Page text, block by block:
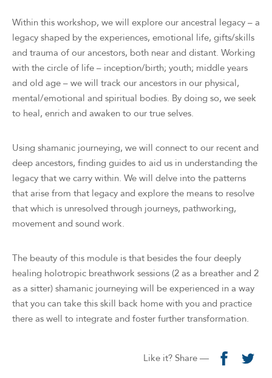
Within this workshop, we will explore our ancestral legacy – a
legacy shaped by the experiences, emotional life, gifts/skills
and trauma of our ancestors, both near and distant. Working
with the circle of life – inception/birth; youth; middle years
and old age – we will track our ancestors in our physical,
mental/emotional and spiritual bodies. By doing so, we seek
to heal, enrich and awaken to our true selves.
Using shamanic journeying, we will connect to our recent and
deep ancestors, finding guides to aid us in understanding the
legacy that we carry within. We will delve into the patterns
that arise from that legacy and explore the means to resolve
that which is unresolved through journeys, pathworking,
movement and sound work.
The beauty of this module is that besides the four deeply
healing holotropic breathwork sessions (2 as a breather and 2
as a sitter) shamanic journeying will be experienced in a way
that you can take this skill back home with you and practice
there as well to integrate and foster further transformation.
Like it? Share —